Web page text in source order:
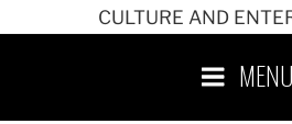
CULTURE AND
MENU